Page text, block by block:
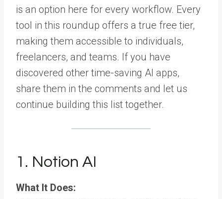
is an option here for every workflow. Every
tool in this roundup offers a true free tier,
making them accessible to individuals,
freelancers, and teams. If you have
discovered other time-saving AI apps,
share them in the comments and let us
continue building this list together.
1. Notion AI
What It Does: